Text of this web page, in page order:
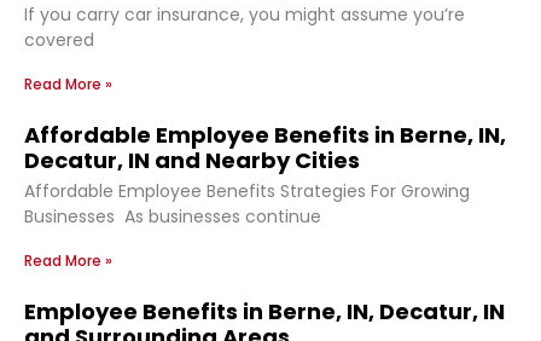
If you carry car insurance, you might assume you’re
covered
Read More »
Affordable Employee Benefits in Berne, IN,
Decatur, IN and Nearby Cities
Affordable Employee Benefits Strategies For Growing
Businesses As businesses continue
Read More »
Employee Benefits in Berne, IN, Decatur, IN